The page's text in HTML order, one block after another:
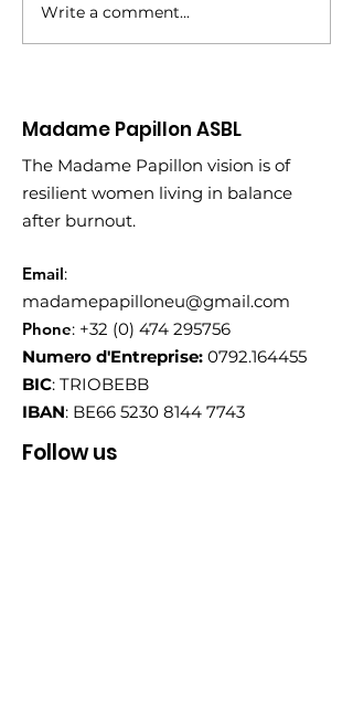
New Year, New
Partnership
Write a comment...
Madame Papillon ASBL
The Madame Papillon vision is of
resilient women living in balance
after burnout.
Email:
madamepapilloneu@gmail.com
Phone: +32 (0) 474 295756
Numero d'Entreprise: 0792.164455
BIC: TRIOBEBB
IBAN: BE66 5230 8144 7743
Follow us